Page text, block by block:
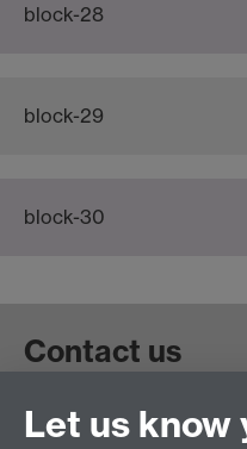
block-28
block-29
block-30
Contact us
Get in touch:
Let us know